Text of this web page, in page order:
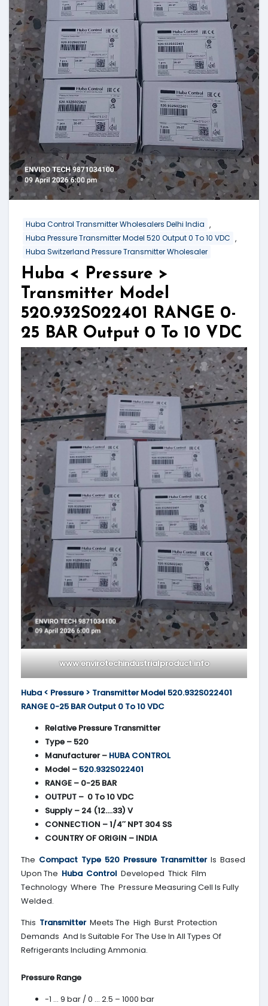
Huba Control Transmitter Wholesalers Delhi India ,
Huba Pressure Transmitter Model 520 Output 0 To 10 VDC ,
Huba Switzerland Pressure Transmitter Wholesaler
Huba < Pressure >
Transmitter Model
520.932S022401 RANGE 0-
25 BAR Output 0 To 10 VDC
www.envirotechindustrialproduct.info
Huba < Pressure > Transmitter Model 520.932S022401
RANGE 0-25 BAR Output 0 To 10 VDC
Relative Pressure Transmitter
Type – 520
Manufacturer – HUBA CONTROL
Model –520.932S022401
RANGE – 0-25 BAR
OUTPUT – 0 To 10 VDC
Supply – 24 (12….33) V
CONNECTION – 1/4″ NPT 304 SS
COUNTRY OF ORIGIN – INDIA
The Compact Type 520 Pressure TransmitterIs Based
Upon The Huba Control Developed Thick Film
Technology Where The Pressure Measuring Cell Is Fully
Welded.
This TransmitterMeets The High Burst Protection
Demands And Is Suitable For The Use In All Types Of
Refrigerants Including Ammonia.
Pressure Range
-1 … 9 bar / 0 … 2.5 – 1000 bar